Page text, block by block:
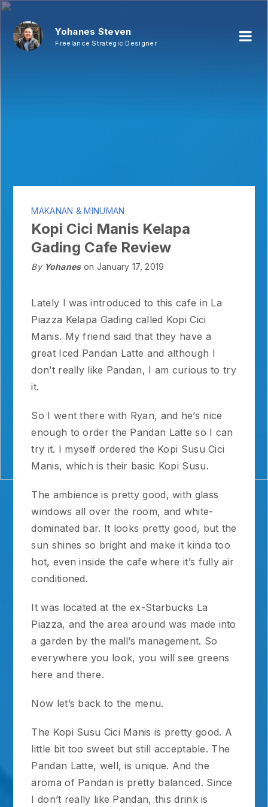
Yohanes Steven
Freelance Strategic Designer
MAKANAN & MINUMAN
Kopi Cici Manis Kelapa
Gading Cafe Review
By Yohanes on January 17, 2019
Lately I was introduced to this cafe in La
Piazza Kelapa Gading called Kopi Cici
Manis. My friend said that they have a
great Iced Pandan Latte and although I
don’t really like Pandan, I am curious to try
it.
So I went there with Ryan, and he’s nice
enough to order the Pandan Latte so I can
try it. I myself ordered the Kopi Susu Cici
Manis, which is their basic Kopi Susu.
The ambience is pretty good, with glass
windows all over the room, and white-
dominated bar. It looks pretty good, but the
sun shines so bright and make it kinda too
hot, even inside the cafe where it’s fully air
conditioned.
It was located at the ex-Starbucks La
Piazza, and the area around was made into
a garden by the mall’s management. So
everywhere you look, you will see greens
here and there.
Now let’s back to the menu.
The Kopi Susu Cici Manis is pretty good. A
little bit too sweet but still acceptable. The
Pandan Latte, well, is unique. And the
aroma of Pandan is pretty balanced. Since
I don’t really like Pandan, this drink is